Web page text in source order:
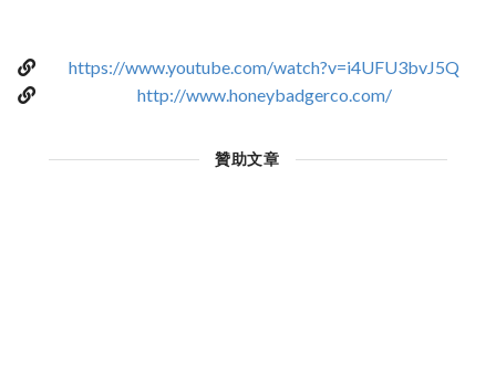
https://www.youtube.com/watch?v=i4UFU3bvJ5Q
http://www.honeybadgerco.com/
贊助文章